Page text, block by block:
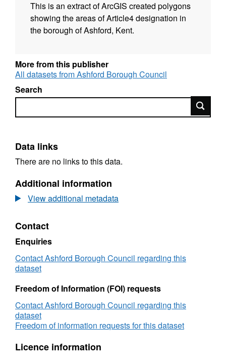
This is an extract of ArcGIS created polygons
showing the areas of Article4 designation in
the borough of Ashford, Kent.
More from this publisher
All datasets from Ashford Borough Council
Search
Search
Data links
There are no links to this data.
Additional information
View additional metadata
Contact
Enquiries
Contact Ashford Borough Council regarding this
dataset
Freedom of Information (FOI) requests
Contact Ashford Borough Council regarding this
dataset
Freedom of information requests for this dataset
Licence information